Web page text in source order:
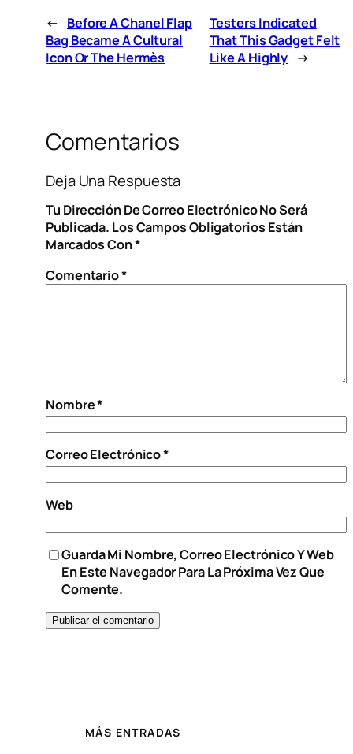
← Before A Chanel Flap
Bag Became A Cultural
Icon Or The Hermès
Testers Indicated
That This Gadget Felt
Like A Highly →
Comentarios
Deja Una Respuesta
Tu Dirección De Correo Electrónico No Será
Publicada. Los Campos Obligatorios Están
Marcados Con*
Comentario*
Nombre*
Correo Electrónico*
Web
Guarda Mi Nombre, Correo Electrónico Y Web
En Este Navegador Para La Próxima Vez Que
Comente.
MÁS ENTRADAS